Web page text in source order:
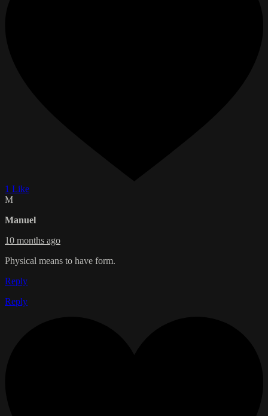
1 Like
M
Manuel
10 months ago
Physical means to have form.
Reply
Reply